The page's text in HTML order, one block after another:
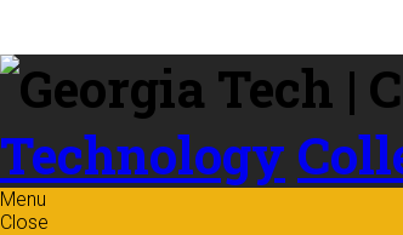
content
Technology
Menu
Close